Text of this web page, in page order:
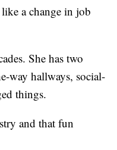
like a change in job
She has two
way hallways, social-
things.
and that fun